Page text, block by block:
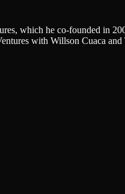
which he co-founded in
with Willson Cuaca